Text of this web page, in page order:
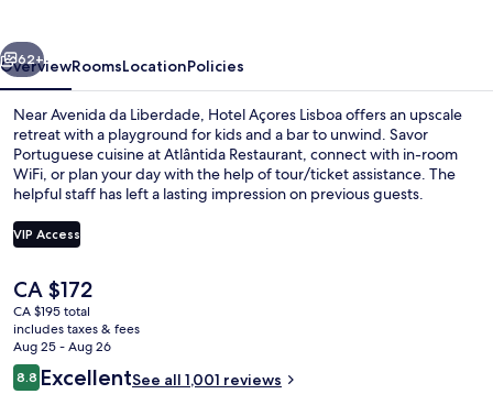
Next
62+
OverviewRoomsLocationPolicies
Near Avenida da Liberdade, Hotel Açores Lisboa offers an upscale
retreat with a playground for kids and a bar to unwind. Savor
Portuguese cuisine at Atlântida Restaurant, connect with in-room
WiFi, or plan your day with the help of tour/ticket assistance. The
helpful staff has left a lasting impression on previous guests.
VIP Access
The
current
price
is
CA $172
CA $172
CA $195 total
includes taxes & fees
Aug 25 - Aug 26
Reviews
8.88.8 out of 10
ExcellentSee all 1,001 reviews